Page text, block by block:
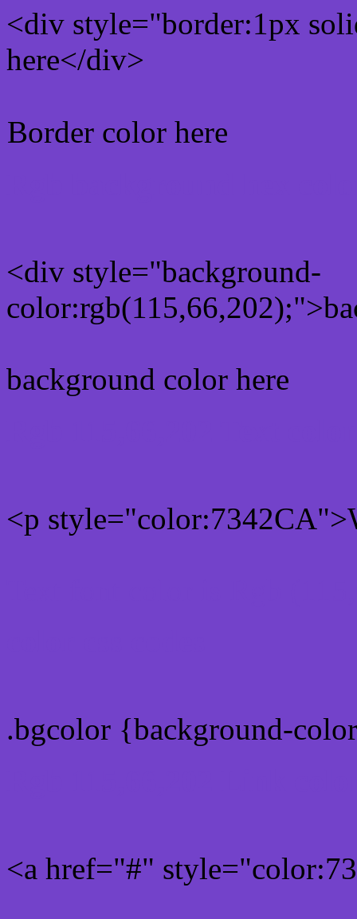
<div style="border:1px
here</div>
Border color here
<div style="background-
background color here
<p
.bgcolor {background-
<a href="#"